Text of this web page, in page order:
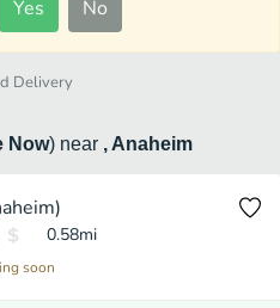
Yes No
Delivery
Now) near , Anaheim
0.58mi
soon